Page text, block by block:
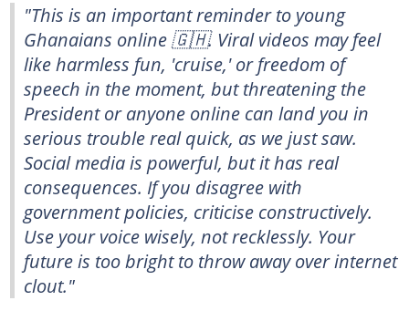
"This is an important reminder to young
Ghanaians online 🇬🇭. Viral videos may feel
like harmless fun, 'cruise,' or freedom of
speech in the moment, but threatening the
President or anyone online can land you in
serious trouble real quick, as we just saw.
Social media is powerful, but it has real
consequences. If you disagree with
government policies, criticise constructively.
Use your voice wisely, not recklessly. Your
future is too bright to throw away over internet
clout."